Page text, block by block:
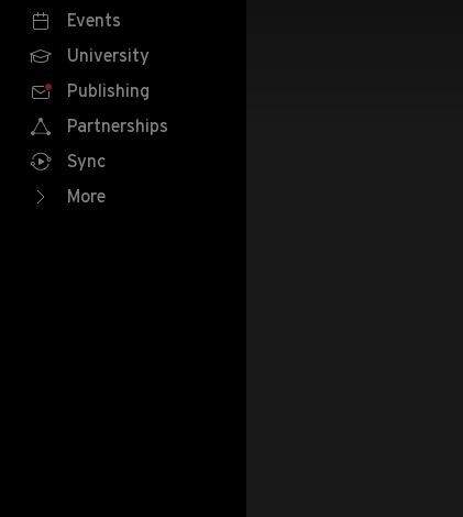
Events
University
Publishing
Partnerships
Sync
More